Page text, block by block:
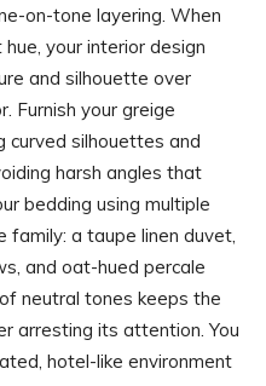
on-tone layering. When
your interior design
and silhouette over
Furnish your greige
curved silhouettes and
harsh angles that
bedding using multiple
family: a taupe linen duvet,
and oat-hued percale
neutral tones keeps the
arresting its attention. You
hotel-like environment